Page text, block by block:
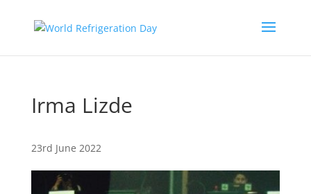
Irma Lizde
23rd June 2022